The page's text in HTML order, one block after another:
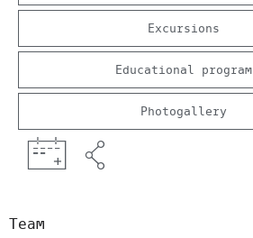
Excursions
Educational program
Photogallery
Team